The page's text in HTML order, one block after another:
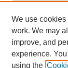
Advanced Search
We use cookies
work. We may
improve, and
experience.
using the